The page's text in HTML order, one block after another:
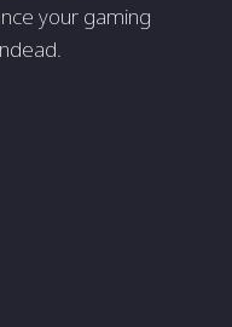
your gaming